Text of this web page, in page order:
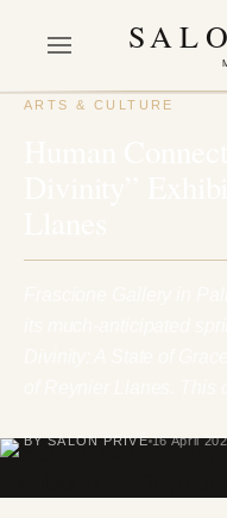
ARTS & CULTURE
BY SALON PRIVÉ 16 April